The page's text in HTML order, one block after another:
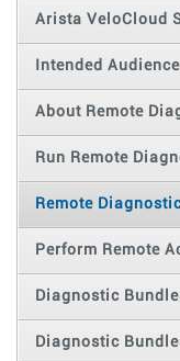
Arista VeloCloud
Intended Audience
About Remote
Run Remote
Remote
Perform Remote
Diagnostic
Diagnostic